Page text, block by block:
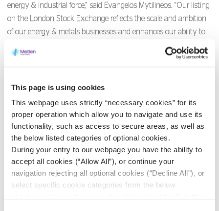
This page is using cookies
This webpage uses strictly “necessary cookies” for its
proper operation which allow you to navigate and use its
functionality, such as access to secure areas, as well as
the below listed categories of optional cookies.
During your entry to our webpage you have the ability to
accept all cookies (“Allow All”), or continue your
navigation rejecting all optional cookies (“Decline All”), or
select specific cookie categories from the below
energy & industrial force,” said Evangelos Mytilineos. “Our listing
on the London Stock Exchange reflects the scale and ambition
of our energy & metals businesses and enhances our ability to
reach international investors as we continue to grow across
markets and continents.”
As previously announced, the LSE will be METLEN’s primary
listing venue, with a secondary listing on the Athens Exchange,
trading on which it also commenced today.
METLEN becomes the first company to list on the LSE with its
primary listing denominated in euros.
Morgan Stanley & Co. International Plc and Citigroup Global